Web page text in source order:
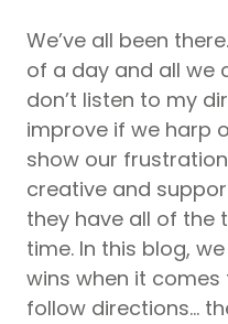
We’ve all been
of a day and all we
don’t listen to my
improve if we harp
show our
creative and
they have all of the
time. In this blog,
wins when it
follow directions…